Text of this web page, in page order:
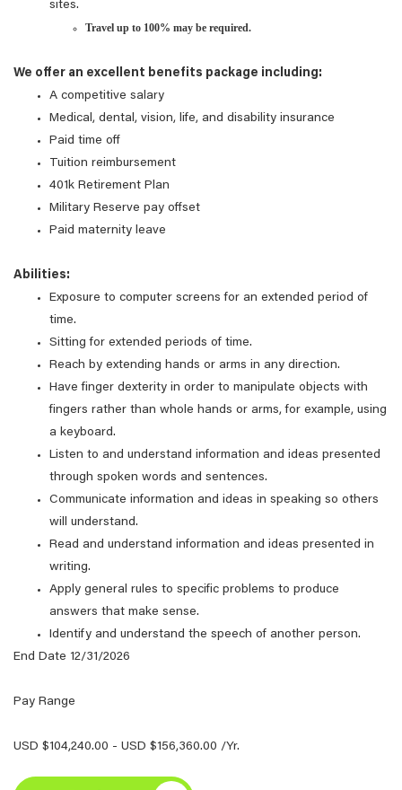
sites.
Travel up to 100% may be required.
We offer an excellent benefits package including:
A competitive salary
Medical, dental, vision, life, and disability insurance
Paid time off
Tuition reimbursement
401k Retirement Plan
Military Reserve pay offset
Paid maternity leave
Abilities:
Exposure to computer screens for an extended period of
time.
Sitting for extended periods of time.
Reach by extending hands or arms in any direction.
Have finger dexterity in order to manipulate objects with
fingers rather than whole hands or arms, for example, using
a keyboard.
Listen to and understand information and ideas presented
through spoken words and sentences.
Communicate information and ideas in speaking so others
will understand.
Read and understand information and ideas presented in
writing.
Apply general rules to specific problems to produce
answers that make sense.
Identify and understand the speech of another person.
End Date 12/31/2026
Pay Range
USD $104,240.00 - USD $156,360.00 /Yr.